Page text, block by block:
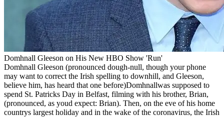
Domhnall Gleeson on His New HBO Show 'Run'
Domhnall Gleeson (pronounced dough-null, though your phone
may want to correct the Irish spelling to downhill, and Gleeson,
believe him, has heard that one before)Domhnallwas supposed to
spend St. Patricks Day in Belfast, filming with his brother, Brian,
(pronounced, as youd expect: Brian). Then, on the eve of his home
countrys largest holiday and in the wake of the coronavirus, the Irish